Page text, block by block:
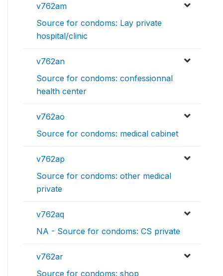
v762am
Source for condoms: Lay private
hospital/clinic
v762an
Source for condoms: confessionnal
health center
v762ao
Source for condoms: medical cabinet
v762ap
Source for condoms: other medical
private
v762aq
NA - Source for condoms: CS private
v762ar
Source for condoms: shop